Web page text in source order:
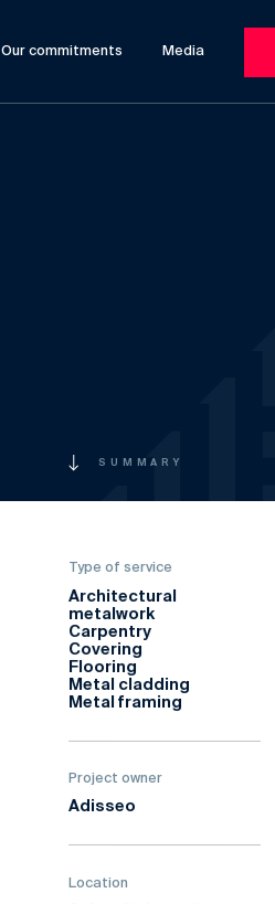
Our commitments Media
SUMMARY
Type of service
Architectural
metalwork
Carpentry
Covering
Flooring
Metal cladding
Metal framing
Project owner
Adisseo
Location